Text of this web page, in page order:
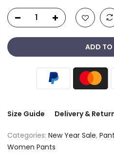
ADD TO
Size Guide Delivery &
Categories: New Year Sale,
Women Pants